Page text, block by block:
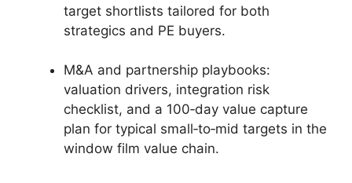
target shortlists tailored for both
strategics and PE buyers.
M&A and partnership playbooks:
valuation drivers, integration risk
checklist, and a 100‑day value capture
plan for typical small‑to‑mid targets in the
window film value chain.